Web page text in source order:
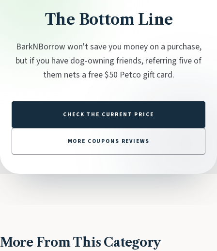
The Bottom Line
BarkNBorrow won't save you money on a purchase,
but if you have dog-owning friends, referring five of
them nets a free $50 Petco gift card.
CHECK THE CURRENT PRICE
MORE COUPONS REVIEWS
More From This Category